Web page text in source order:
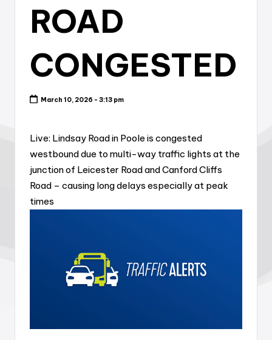
ROAD
CONGESTED
March 10, 2026 - 3:13 pm
Live: Lindsay Road in Poole is congested
westbound due to multi-way traffic lights at the
junction of Leicester Road and Canford Cliffs
Road – causing long delays especially at peak
times